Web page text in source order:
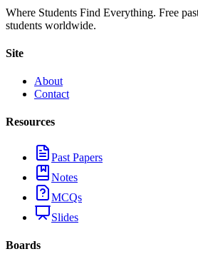
Where Students Find Everything. Free
students worldwide.
Site
About
Contact
Resources
Past Papers
Notes
MCQs
Slides
Boards